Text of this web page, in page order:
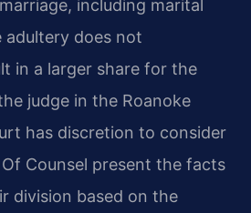
including marital
adultery does not
in a larger share for the
judge in the Roanoke
has discretion to consider
Counsel present the facts
division based on the